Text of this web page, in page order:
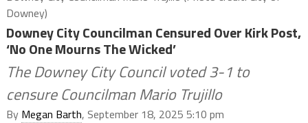
Downey)
Downey City Councilman Censured Over Kirk Post,
‘No One Mourns The Wicked’
The Downey City Council voted 3-1 to
censure Councilman Mario Trujillo
By Megan Barth, September 18, 2025 5:10 pm